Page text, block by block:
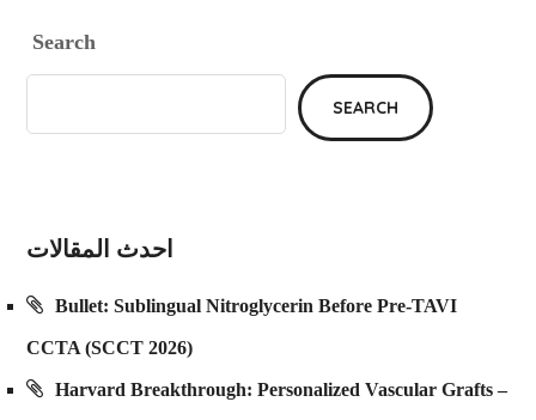
Search
SEARCH
احدث المقالات
Bullet: Sublingual Nitroglycerin Before Pre-TAVI
CCTA (SCCT 2026)
Harvard Breakthrough: Personalized Vascular Grafts –